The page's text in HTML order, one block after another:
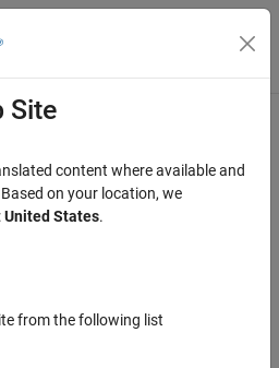
Menu Toggle
Images
create anmlreportgen.dom.Image
one of these document element
Site
content where available and
on your location, we
United States.
from the following list